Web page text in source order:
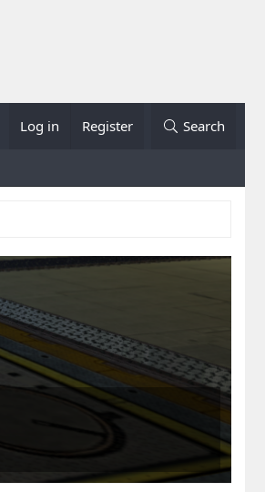
Log in Register Search